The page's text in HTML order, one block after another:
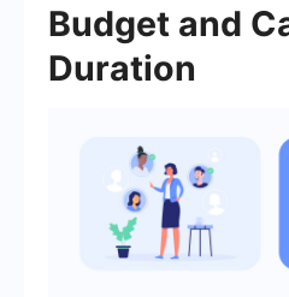
Budget and
Duration